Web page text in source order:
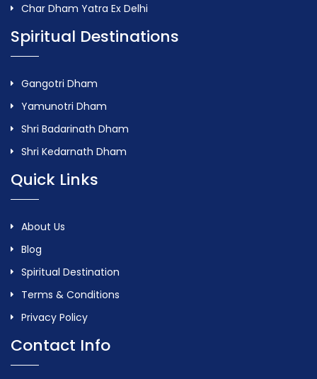
Char Dham Yatra Ex Delhi
Spiritual Destinations
Gangotri Dham
Yamunotri Dham
Shri Badarinath Dham
Shri Kedarnath Dham
Quick Links
About Us
Blog
Spiritual Destination
Terms & Conditions
Privacy Policy
Contact Info